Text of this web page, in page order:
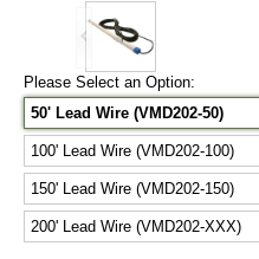
Please Select an Option:
50' Lead Wire (VMD202-50)
100' Lead Wire (VMD202-100)
150' Lead Wire (VMD202-150)
200' Lead Wire (VMD202-XXX)